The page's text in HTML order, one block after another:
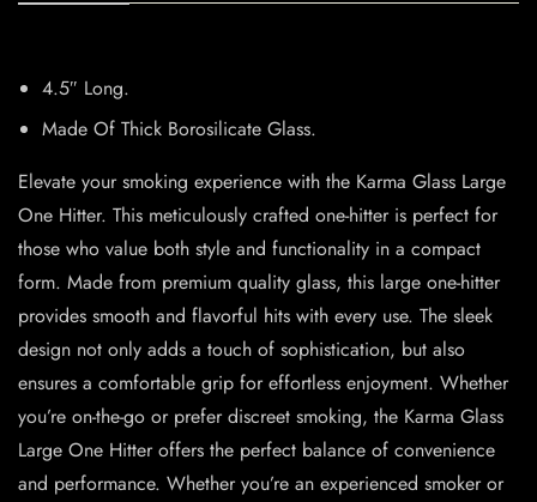
4.5″ Long.
Made Of Thick Borosilicate Glass.
Elevate your smoking experience with the Karma Glass Large
One Hitter. This meticulously crafted one-hitter is perfect for
those who value both style and functionality in a compact
form. Made from premium quality glass, this large one-hitter
provides smooth and flavorful hits with every use. The sleek
design not only adds a touch of sophistication, but also
ensures a comfortable grip for effortless enjoyment. Whether
you’re on-the-go or prefer discreet smoking, the Karma Glass
Large One Hitter offers the perfect balance of convenience
and performance. Whether you’re an experienced smoker or